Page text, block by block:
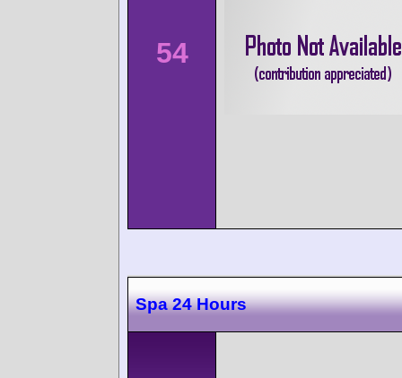
54
Spa 24 Hours